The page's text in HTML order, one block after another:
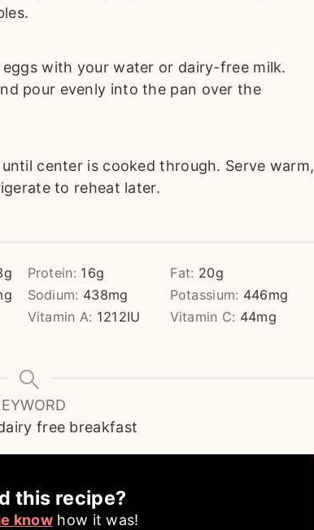
with your water or dairy-free milk.
pour evenly into the pan over the
center is cooked through. Serve warm,
to reheat later.
g Protein: 16g Fat: 20g
Sodium: 438mg Potassium: 446mg
Vitamin A: 1212IU Vitamin C: 44mg
free breakfast
this recipe?
know how it was!